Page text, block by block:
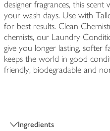
designer fragrances, this
your wash days. Use with
for best results. Clean
chemists, our Laundry
give you longer lasting, softer
keeps the world in good
friendly, biodegradable and
Ingredients